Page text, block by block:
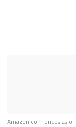
Amazon.com prices as of